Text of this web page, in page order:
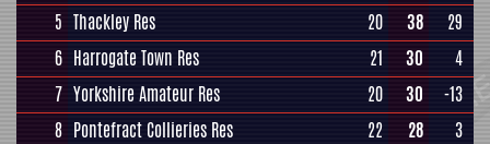
5 Thackley Res 20 38
29
6 Harrogate Town Res 21 30
4
7 Yorkshire Amateur Res 20 30
-13
8 Pontefract Collieries Res 22 28
3